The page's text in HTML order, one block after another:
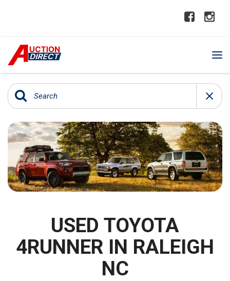
USED TOYOTA
4RUNNER IN RALEIGH
NC